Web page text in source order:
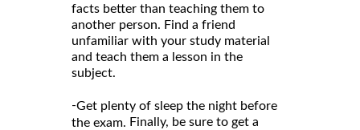
facts better than teaching them to
another person. Find a friend
unfamiliar with your study material
and teach them a lesson in the
subject.
-Get plenty of sleep the night before
the exam. Finally, be sure to get a